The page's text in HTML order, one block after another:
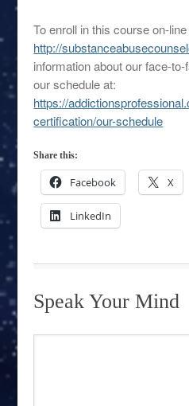
To enroll in this course on-
http://
information about our face-
our schedule at:
https://
certification/our-schedule
Share this:
Facebook X
LinkedIn
Speak Your Mind